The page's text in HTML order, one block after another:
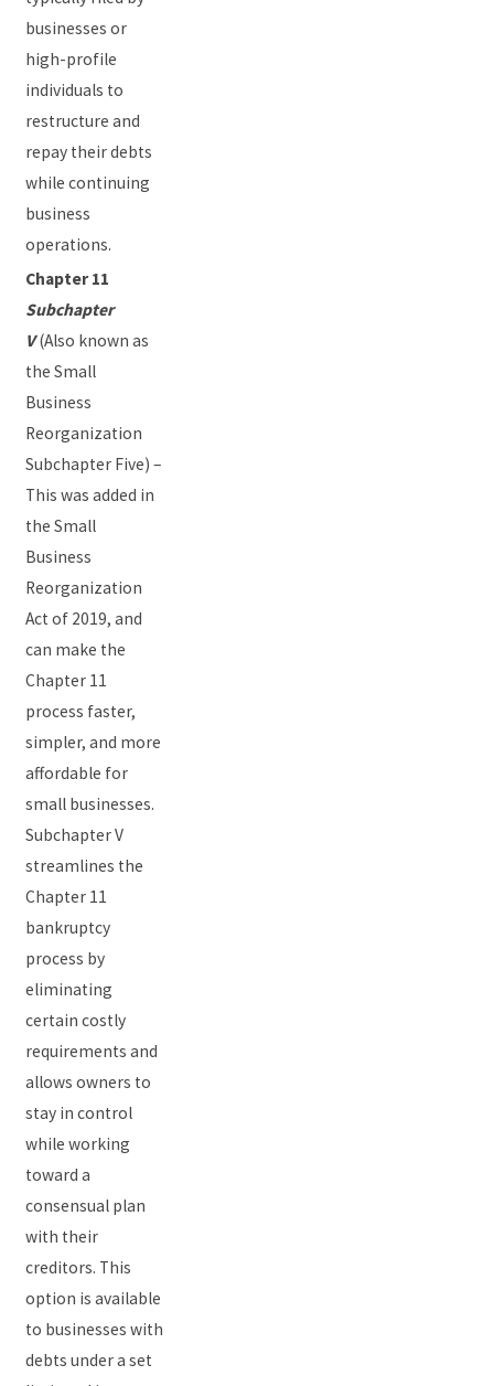
businesses or
high-profile
individuals to
restructure and
repay their debts
while continuing
business
operations.
Chapter 11
Subchapter
V(Also known as
the Small
Business
Reorganization
Subchapter Five) –
This was added in
the Small
Business
Reorganization
Act of 2019, and
can make the
Chapter 11
process faster,
simpler, and more
affordable for
small businesses.
Subchapter V
streamlines the
Chapter 11
bankruptcy
process by
eliminating
certain costly
requirements and
allows owners to
stay in control
while working
toward a
consensual plan
with their
creditors. This
option is available
to businesses with
debts under a set